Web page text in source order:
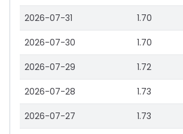
2026-07-31 1.70
2026-07-30 1.70
2026-07-29 1.72
2026-07-28 1.73
2026-07-27 1.73